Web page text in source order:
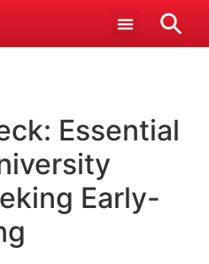
Essential
Early-